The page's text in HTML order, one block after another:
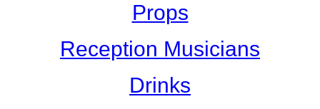
Props
Reception Musicians
Drinks